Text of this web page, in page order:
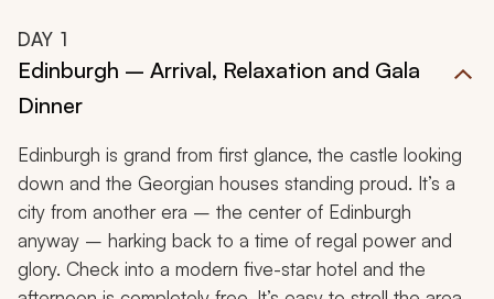
DAY 1
Edinburgh – Arrival, Relaxation and Gala
Dinner
Edinburgh is grand from first glance, the castle looking
down and the Georgian houses standing proud. It’s a
city from another era – the center of Edinburgh
anyway – harking back to a time of regal power and
glory. Check into a modern five-star hotel and the